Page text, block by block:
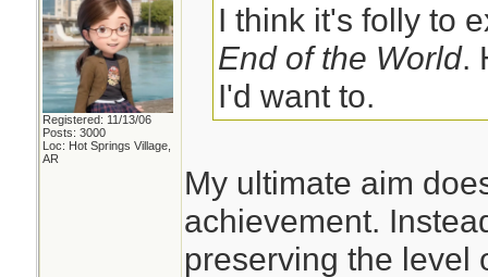
Registered: 11/13/06
Posts: 3000
Loc: Hot Springs Village,
AR
I think it's folly to
End of the World.
I'd want to.
My ultimate aim
achievement.
preserving the level